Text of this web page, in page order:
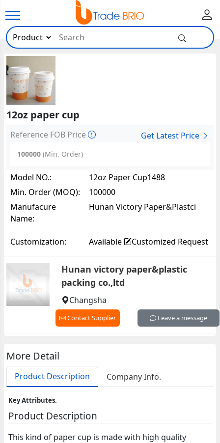
12oz paper cup
Reference FOB Price Get Latest Price
100000(Min. Order)
Model NO.:
12oz Paper Cup1488
Min. Order (MOQ):
100000
Manufacure
Name:
Hunan Victory Paper&Plastci
Customization: Available Customized Request
Hunan victory paper&plastic
packing co.,ltd
Changsha
Contact Supplier Leave a message
More Detail
Product Description Company Info.
Key Attributes.
Product Description
This kind of paper cup is made with high quality